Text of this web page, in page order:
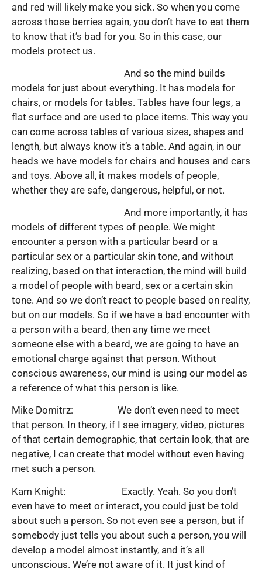
and red will likely make you sick. So when you come
across those berries again, you don’t have to eat them
to know that it’s bad for you. So in this case, our
models protect us.
And so the mind builds
models for just about everything. It has models for
chairs, or models for tables. Tables have four legs, a
flat surface and are used to place items. This way you
can come across tables of various sizes, shapes and
length, but always know it’s a table. And again, in our
heads we have models for chairs and houses and cars
and toys. Above all, it makes models of people,
whether they are safe, dangerous, helpful, or not.
And more importantly, it has
models of different types of people. We might
encounter a person with a particular beard or a
particular sex or a particular skin tone, and without
realizing, based on that interaction, the mind will build
a model of people with beard, sex or a certain skin
tone. And so we don’t react to people based on reality,
but on our models. So if we have a bad encounter with
a person with a beard, then any time we meet
someone else with a beard, we are going to have an
emotional charge against that person. Without
conscious awareness, our mind is using our model as
a reference of what this person is like.
Mike Domitrz: We don’t even need to meet
that person. In theory, if I see imagery, video, pictures
of that certain demographic, that certain look, that are
negative, I can create that model without even having
met such a person.
Kam Knight: Exactly. Yeah. So you don’t
even have to meet or interact, you could just be told
about such a person. So not even see a person, but if
somebody just tells you about such a person, you will
develop a model almost instantly, and it’s all
unconscious. We’re not aware of it. It just kind of